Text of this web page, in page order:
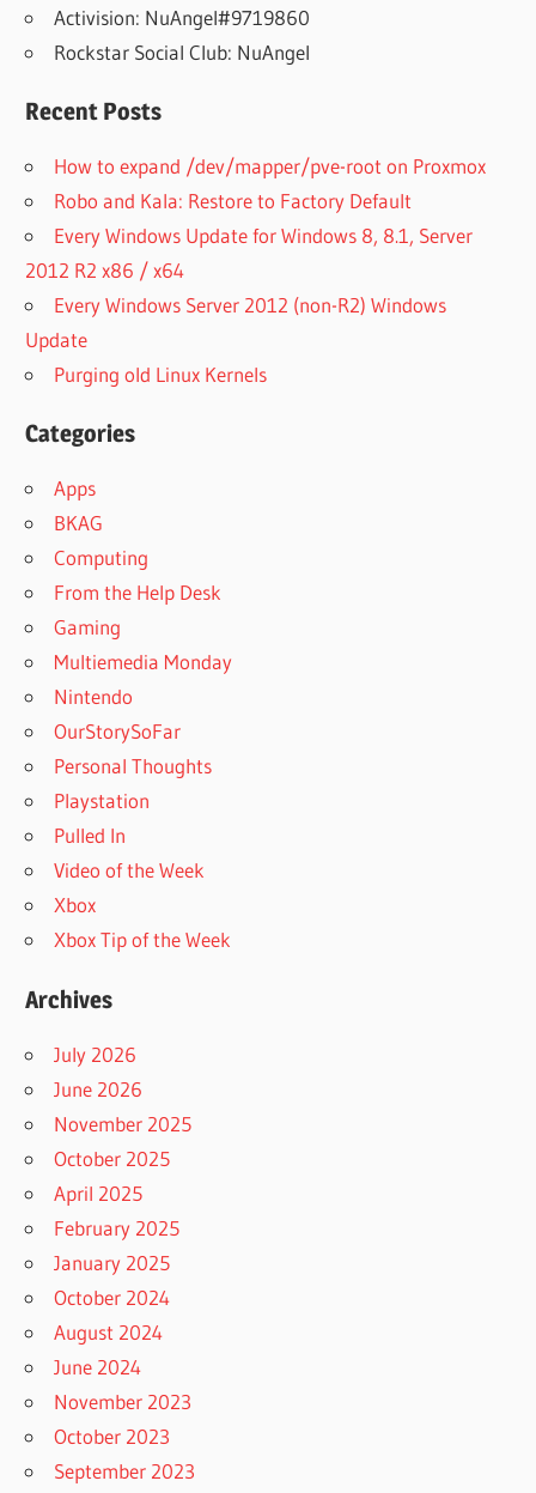
Activision: NuAngel#9719860
Rockstar Social Club: NuAngel
Recent Posts
How to expand /dev/mapper/pve-root on Proxmox
Robo and Kala: Restore to Factory Default
Every Windows Update for Windows 8, 8.1, Server
2012 R2 x86 / x64
Every Windows Server 2012 (non-R2) Windows
Update
Purging old Linux Kernels
Categories
Apps
BKAG
Computing
From the Help Desk
Gaming
Multiemedia Monday
Nintendo
OurStorySoFar
Personal Thoughts
Playstation
Pulled In
Video of the Week
Xbox
Xbox Tip of the Week
Archives
July 2026
June 2026
November 2025
October 2025
April 2025
February 2025
January 2025
October 2024
August 2024
June 2024
November 2023
October 2023
September 2023